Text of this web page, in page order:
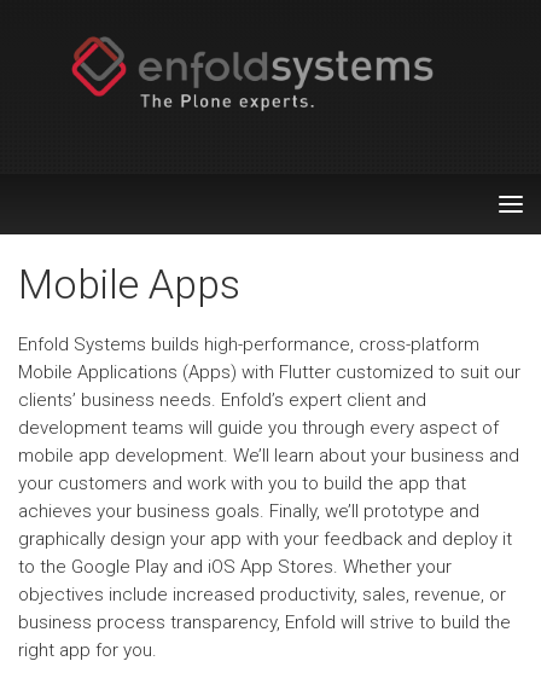
Mobile Apps
Enfold Systems builds high-performance, cross-platform
Mobile Applications (Apps) with Flutter customized to suit our
clients’ business needs. Enfold’s expert client and
development teams will guide you through every aspect of
mobile app development. We’ll learn about your business and
your customers and work with you to build the app that
achieves your business goals. Finally, we’ll prototype and
graphically design your app with your feedback and deploy it
to the Google Play and iOS App Stores. Whether your
objectives include increased productivity, sales, revenue, or
business process transparency, Enfold will strive to build the
right app for you.